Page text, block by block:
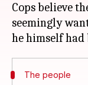
Cops believe
seemingly
The people